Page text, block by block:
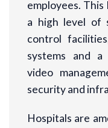
employees.
a high level of
control
systems and
video
security and
Hospitals are